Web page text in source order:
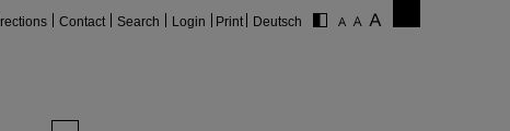
Contact Search Login Print Deutsch